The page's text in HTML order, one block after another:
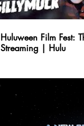
Huluween Film Fest:
Streaming | Hulu